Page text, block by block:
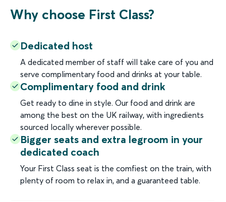
Why choose First Class?
Dedicated host
A dedicated member of staff will take care of you and
serve complimentary food and drinks at your table.
Complimentary food and drink
Get ready to dine in style. Our food and drink are
among the best on the UK railway, with ingredients
sourced locally wherever possible.
Bigger seats and extra legroom in your
dedicated coach
Your First Class seat is the comfiest on the train, with
plenty of room to relax in, and a guaranteed table.